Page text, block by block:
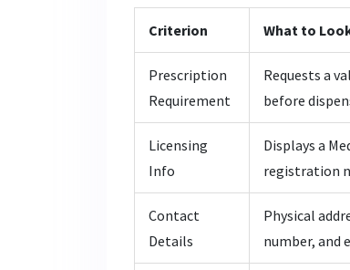
Criterion What to
Prescription
Requirement
Requests a
before
Licensing
Info
Displays a
registration
Contact
Details
Physical
number, and